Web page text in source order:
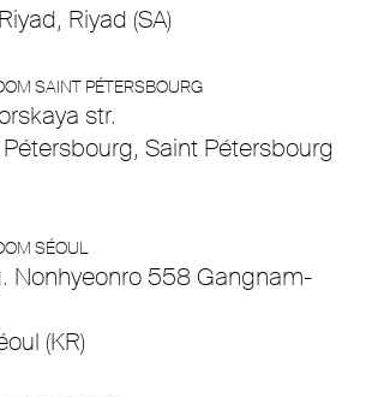
Riyad (SA)
SAINT PÉTERSBOURG
str.
Saint Pétersbourg
SÉOUL
Nonhyeonro 558 Gangnam-
(KR)